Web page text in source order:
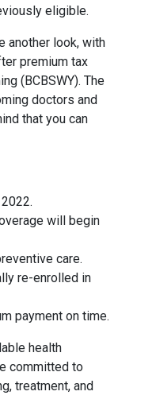
eligible.
another look, with
premium tax
(BCBSWY). The
doctors and
that you can
will begin
care.
re-enrolled in
payment on time.
health
committed to
treatment, and